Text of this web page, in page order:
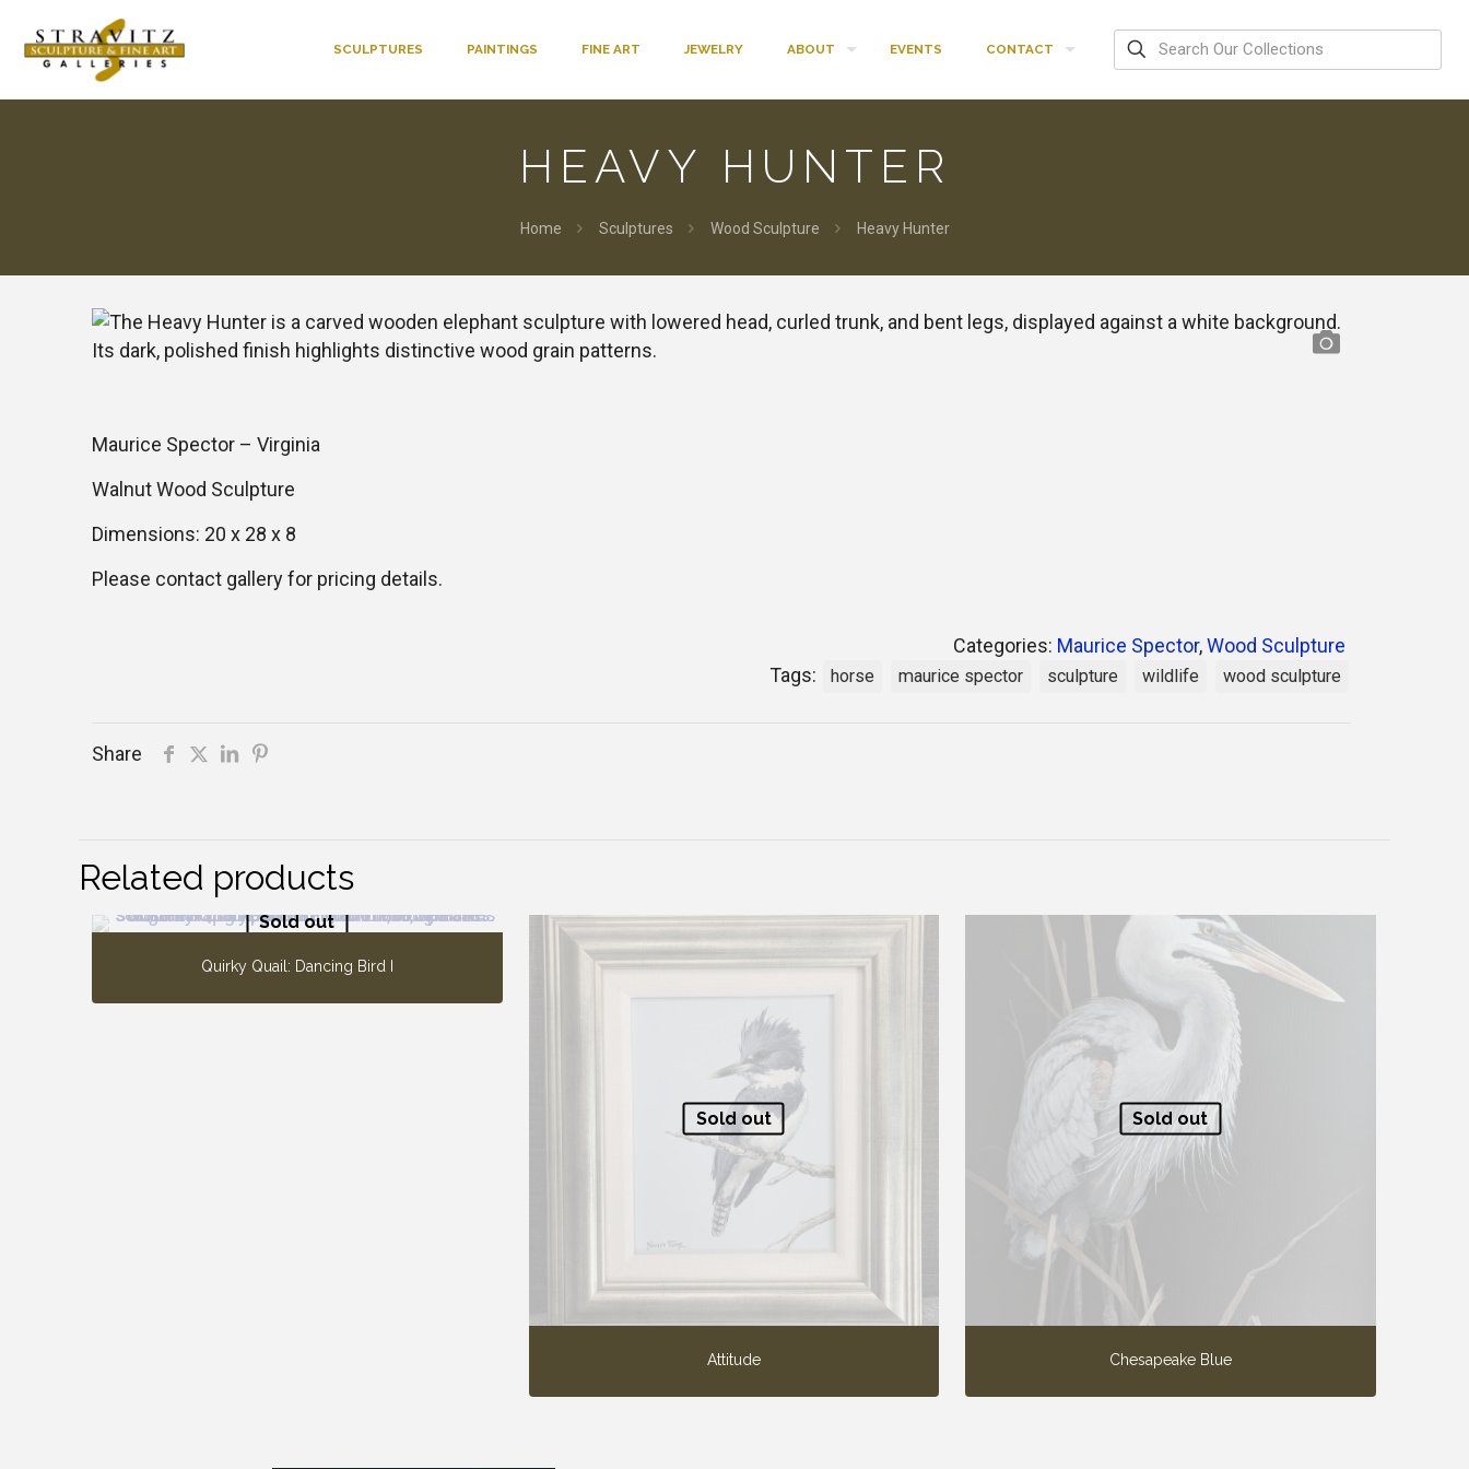
SCULPTURES PAINTINGS FINE ART JEWELRY ABOUT EVENTS CONTACT
HEAVY HUNTER
Home Sculptures Wood Sculpture Heavy Hunter
Maurice Spector – Virginia
Walnut Wood Sculpture
Dimensions: 20 x 28 x 8
Please contact gallery for pricing details.
Categories: Maurice Spector,Wood Sculpture
Tags:
horse maurice spector sculpture wildlife wood sculpture
Share
Related products
Sold out
Quirky Quail: Dancing Bird I
Sold out
Attitude
Sold out
Chesapeake Blue